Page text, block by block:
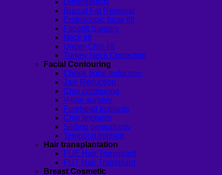
Dimpleplasty
Buccal Fat Removal
Endoscopic brow lift
Facelift Surgery
Neck lift
Under-Chin lift
Turkey Neck Correction
Facial Contouring
Cheek bone reduction
Jaw Reduction
Chin contouring
V-line surgery
Forehead Implants
Chin Implants
Sliding genioplasty
Temporal Implant
Hair transplantation
FUE Hair Transplant
FUT Hair Transplant
Breast Cosmetic